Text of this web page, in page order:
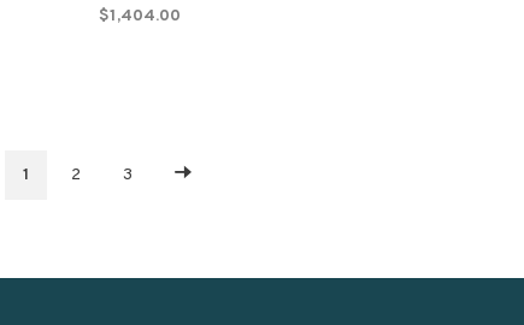
$1,404.00
1 2 3